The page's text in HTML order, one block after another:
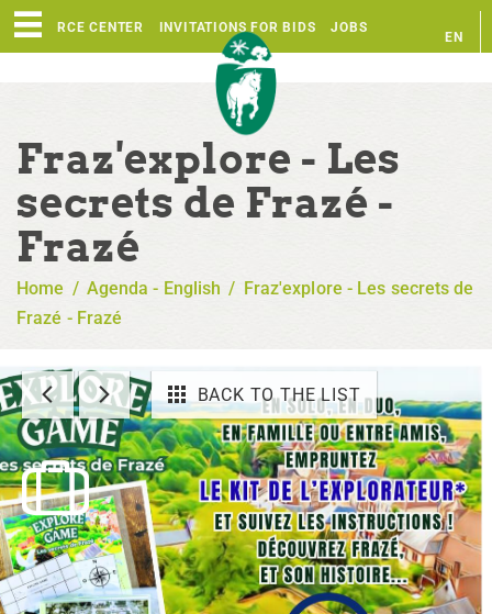
RESOURCE CENTER INVITATIONS FOR BIDS JOBS
EN
Fraz'explore - Les
secrets de Frazé -
Frazé
Home / Agenda - English / Fraz'explore - Les secrets de
Frazé - Frazé
BACK TO THE LIST